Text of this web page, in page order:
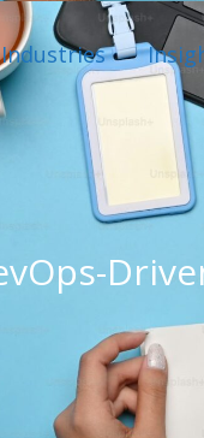
Industries